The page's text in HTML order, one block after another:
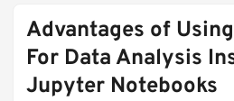
Advantages of
For Data Analysis
Jupyter Notebooks